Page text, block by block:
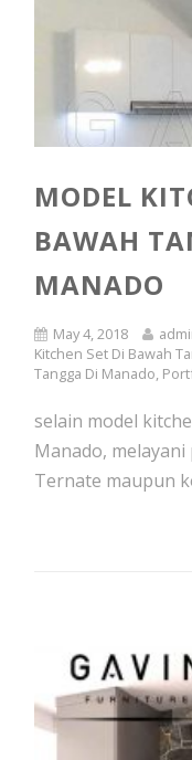
MODEL
BAWAH
MANADO
May 4, 2018
Kitchen Set Di Bawah
Tangga Di Manado,
selain model
Manado,
Ternate maupun